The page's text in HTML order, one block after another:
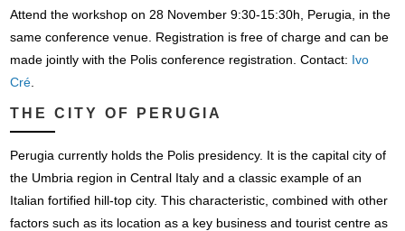
Attend the workshop on 28 November 9:30-15:30h, Perugia, in the
same conference venue. Registration is free of charge and can be
made jointly with the Polis conference registration. Contact: Ivo
Cré
THE CITY OF PERUGIA
Perugia currently holds the Polis presidency. It is the capital city of
the Umbria region in Central Italy and a classic example of an
Italian fortified hill-top city. This characteristic, combined with other
factors such as its location as a key business and tourist centre as